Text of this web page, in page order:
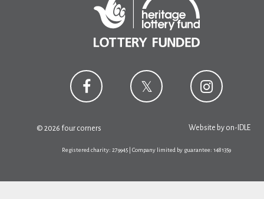
© 2026 four corners Website by on-IDLE
Registered charity: 279945 | Company limited by guarantee: 1481359